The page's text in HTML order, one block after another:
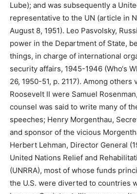
Lube); and was subsequently a
representative to the UN (article in
August 8, 1951). Leo Pasvolsky,
power in the Department of State,
things, in charge of international
security affairs, 1945-1946 (Who‘s
26, 1950-51, p. 2117). Among others
Roosevelt II were Samuel
counsel was said to write many of
speeches; Henry Morgenthau,
and sponsor of the vicious
Herbert Lehman, Director General
United Nations Relief and
(UNRRA), most of whose funds
the U.S. were diverted to countries